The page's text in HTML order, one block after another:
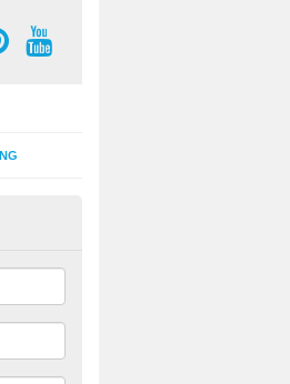
Grass in Ampton
grass can be used for various sports,